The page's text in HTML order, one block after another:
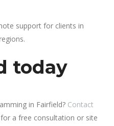
support for clients in
today
in Fairfield? Contact
for a free consultation or site